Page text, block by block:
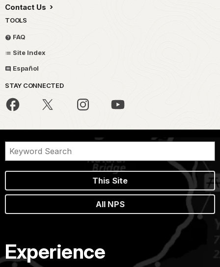
Contact Us
TOOLS
FAQ
Site Index
Español
STAY CONNECTED
This Site
All NPS
Experience